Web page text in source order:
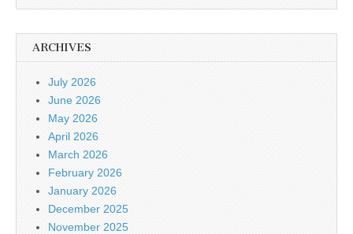
ARCHIVES
July 2026
June 2026
May 2026
April 2026
March 2026
February 2026
January 2026
December 2025
November 2025